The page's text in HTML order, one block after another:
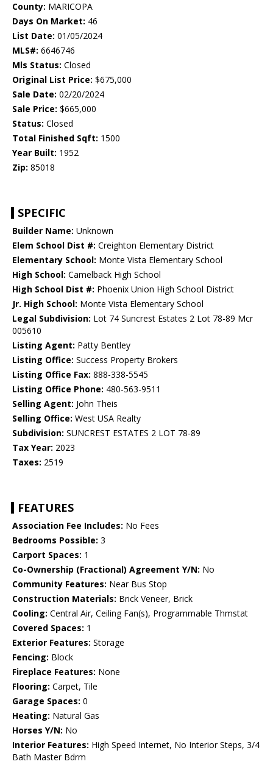
County: MARICOPA
Days On Market: 46
List Date: 01/05/2024
MLS#: 6646746
Mls Status: Closed
Original List Price: $675,000
Sale Date: 02/20/2024
Sale Price: $665,000
Status: Closed
Total Finished Sqft: 1500
Year Built: 1952
Zip: 85018
SPECIFIC
Builder Name: Unknown
Elem School Dist #: Creighton Elementary District
Elementary School: Monte Vista Elementary School
High School: Camelback High School
High School Dist #: Phoenix Union High School District
Jr. High School: Monte Vista Elementary School
Legal Subdivision: Lot 74 Suncrest Estates 2 Lot 78-89 Mcr
005610
Listing Agent: Patty Bentley
Listing Office: Success Property Brokers
Listing Office Fax: 888-338-5545
Listing Office Phone: 480-563-9511
Selling Agent: John Theis
Selling Office: West USA Realty
Subdivision: SUNCREST ESTATES 2 LOT 78-89
Tax Year: 2023
Taxes: 2519
FEATURES
Association Fee Includes: No Fees
Bedrooms Possible: 3
Carport Spaces: 1
Co-Ownership (Fractional) Agreement Y/N: No
Community Features: Near Bus Stop
Construction Materials: Brick Veneer, Brick
Cooling: Central Air, Ceiling Fan(s), Programmable Thmstat
Covered Spaces: 1
Exterior Features: Storage
Fencing: Block
Fireplace Features: None
Flooring: Carpet, Tile
Garage Spaces: 0
Heating: Natural Gas
Horses Y/N: No
Interior Features: High Speed Internet, No Interior Steps, 3/4
Bath Master Bdrm